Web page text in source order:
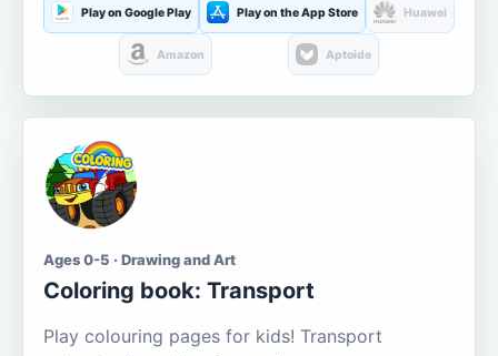
Play on Google Play Play on the App Store Huawei
Amazon Aptoide
Ages 0-5 · Drawing and Art
Coloring book: Transport
Play colouring pages for kids! Transport